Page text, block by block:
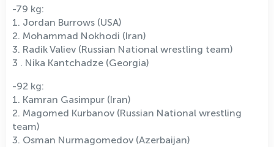
-79 kg:
1. Jordan Burrows (USA)
2. Mohammad Nokhodi (Iran)
3. Radik Valiev (Russian National wrestling team)
3 . Nika Kantchadze (Georgia)
-92 kg:
1. Kamran Gasimpur (Iran)
2. Magomed Kurbanov (Russian National wrestling
team)
3. Osman Nurmagomedov (Azerbaijan)